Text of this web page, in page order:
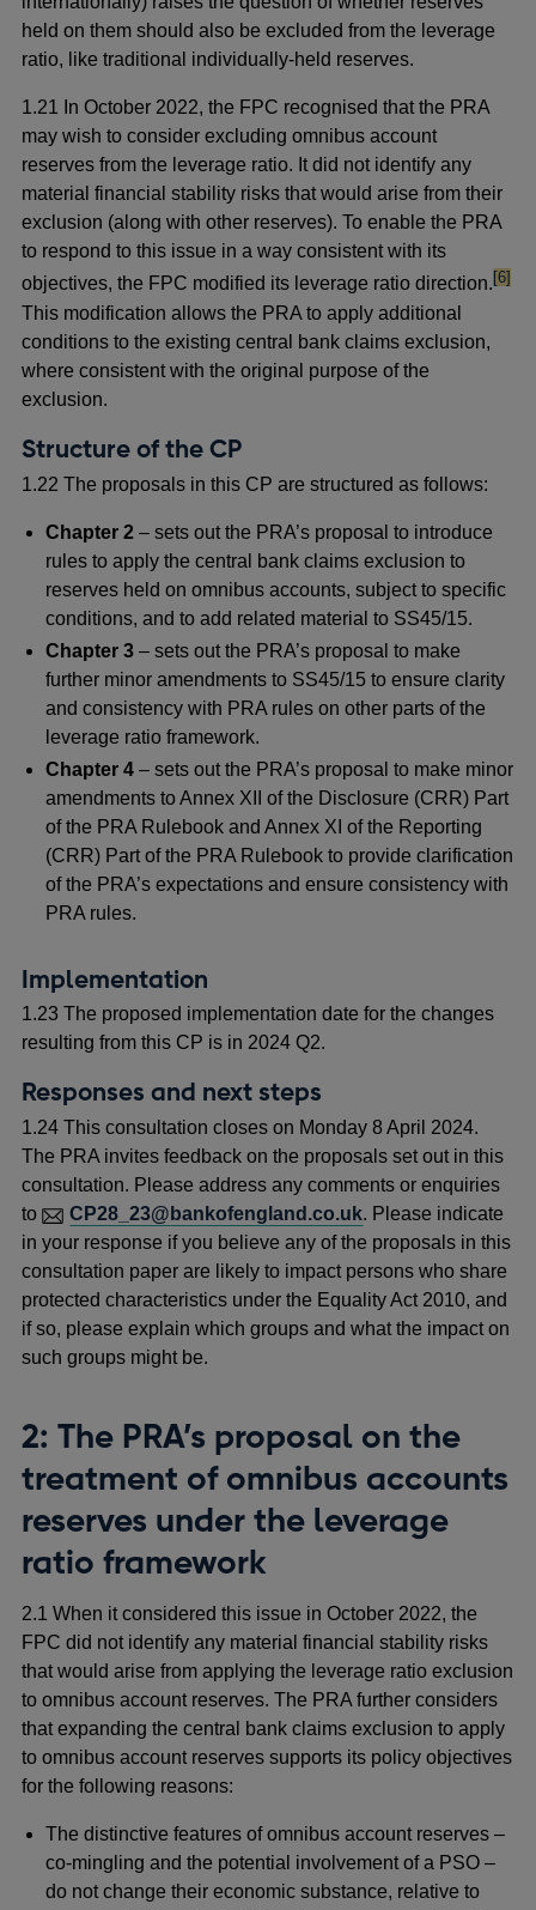
held on them should also be excluded from the leverage
ratio, like traditional individually-held reserves.
1.21 In October 2022, the FPC recognised that the PRA
may wish to consider excluding omnibus account
reserves from the leverage ratio. It did not identify any
material financial stability risks that would arise from their
exclusion (along with other reserves). To enable the PRA
to respond to this issue in a way consistent with its
objectives, the FPC modified its leverage ratio direction.[6]
This modification allows the PRA to apply additional
conditions to the existing central bank claims exclusion,
where consistent with the original purpose of the
exclusion.
Structure of the CP
1.22 The proposals in this CP are structured as follows:
Chapter 2 – sets out the PRA’s proposal to introduce
rules to apply the central bank claims exclusion to
reserves held on omnibus accounts, subject to specific
conditions, and to add related material to SS45/15.
Chapter 3 – sets out the PRA’s proposal to make
further minor amendments to SS45/15 to ensure clarity
and consistency with PRA rules on other parts of the
leverage ratio framework.
Chapter 4 – sets out the PRA’s proposal to make minor
amendments to Annex XII of the Disclosure (CRR) Part
of the PRA Rulebook and Annex XI of the Reporting
(CRR) Part of the PRA Rulebook to provide clarification
of the PRA’s expectations and ensure consistency with
PRA rules.
Implementation
1.23 The proposed implementation date for the changes
resulting from this CP is in 2024 Q2.
Responses and next steps
1.24 This consultation closes on Monday 8 April 2024.
The PRA invites feedback on the proposals set out in this
consultation. Please address any comments or enquiries
to
CP28_23@bankofengland.co.uk. Please indicate
in your response if you believe any of the proposals in this
consultation paper are likely to impact persons who share
protected characteristics under the Equality Act 2010, and
if so, please explain which groups and what the impact on
such groups might be.
2: The PRA’s proposal on the
treatment of omnibus accounts
reserves under the leverage
ratio framework
2.1 When it considered this issue in October 2022, the
FPC did not identify any material financial stability risks
that would arise from applying the leverage ratio exclusion
to omnibus account reserves. The PRA further considers
that expanding the central bank claims exclusion to apply
to omnibus account reserves supports its policy objectives
for the following reasons:
The distinctive features of omnibus account reserves –
co-mingling and the potential involvement of a PSO –
do not change their economic substance, relative to